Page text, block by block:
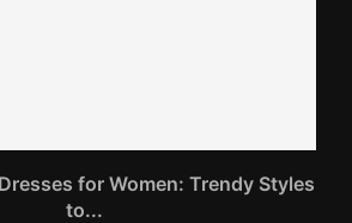
for Women: Trendy Styles
to...